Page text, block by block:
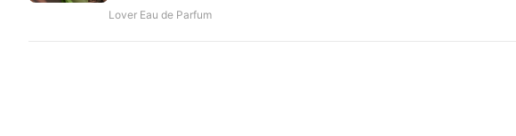
Lover Eau de Parfum